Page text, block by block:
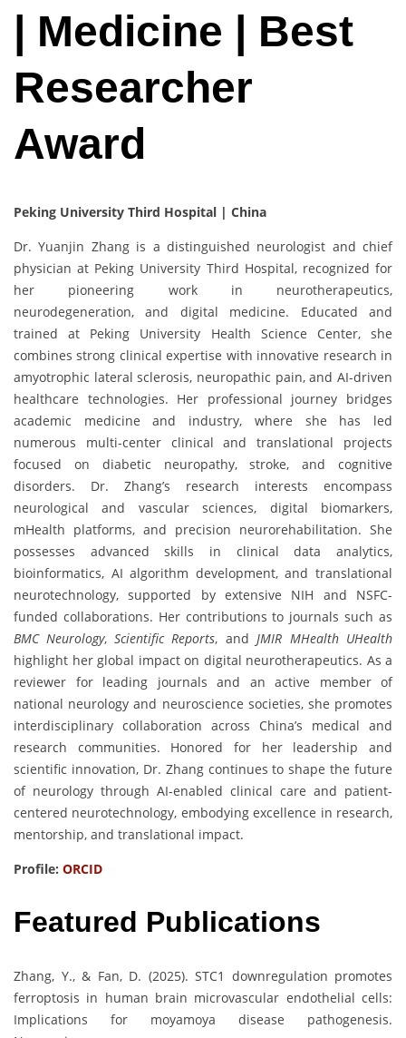
| Medicine | Best
Researcher
Award
Peking University Third Hospital | China
Dr. Yuanjin Zhang is a distinguished neurologist and chief
physician at Peking University Third Hospital, recognized for
her pioneering work in neurotherapeutics,
neurodegeneration, and digital medicine. Educated and
trained at Peking University Health Science Center, she
combines strong clinical expertise with innovative research in
amyotrophic lateral sclerosis, neuropathic pain, and AI-driven
healthcare technologies. Her professional journey bridges
academic medicine and industry, where she has led
numerous multi-center clinical and translational projects
focused on diabetic neuropathy, stroke, and cognitive
disorders. Dr. Zhang’s research interests encompass
neurological and vascular sciences, digital biomarkers,
mHealth platforms, and precision neurorehabilitation. She
possesses advanced skills in clinical data analytics,
bioinformatics, AI algorithm development, and translational
neurotechnology, supported by extensive NIH and NSFC-
funded collaborations. Her contributions to journals such as
BMC Neurology, Scientific Reports, and JMIR MHealth UHealth
highlight her global impact on digital neurotherapeutics. As a
reviewer for leading journals and an active member of
national neurology and neuroscience societies, she promotes
interdisciplinary collaboration across China’s medical and
research communities. Honored for her leadership and
scientific innovation, Dr. Zhang continues to shape the future
of neurology through AI-enabled clinical care and patient-
centered neurotechnology, embodying excellence in research,
mentorship, and translational impact.
Profile: ORCID
Featured Publications
Zhang, Y., & Fan, D. (2025). STC1 downregulation promotes
ferroptosis in human brain microvascular endothelial cells:
Implications for moyamoya disease pathogenesis.